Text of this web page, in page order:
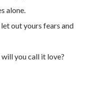
alone.
out yours fears and
you call it love?